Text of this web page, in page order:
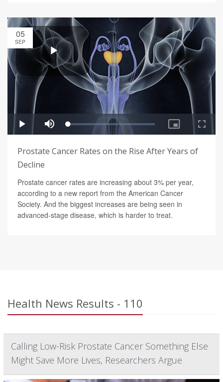
05
SEP
Prostate Cancer Rates on the Rise After Years of
Decline
Prostate cancer rates are increasing about 3% per year,
according to a new report from the American Cancer
Society. And the biggest increases are being seen in
advanced-stage disease, which is harder to treat.
Health News Results - 110
Calling Low-Risk Prostate Cancer Something Else
Might Save More Lives, Researchers Argue